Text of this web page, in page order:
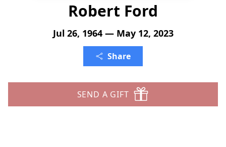
Robert Ford
Jul 26, 1964 — May 12, 2023
Share
SEND A GIFT